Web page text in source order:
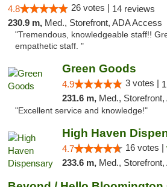
4.8 26 votes | 14 reviews
230.9 m, Med., Storefront, ADA Access
"Tremendous, knowledgeable staff!!
empathetic staff. "
Green Goods
4.9 3 votes |
231.6 m, Med., Storefront,
"Excellent service and knowledge!"
High Haven
4.7 16 votes |
233.6 m, Med.,